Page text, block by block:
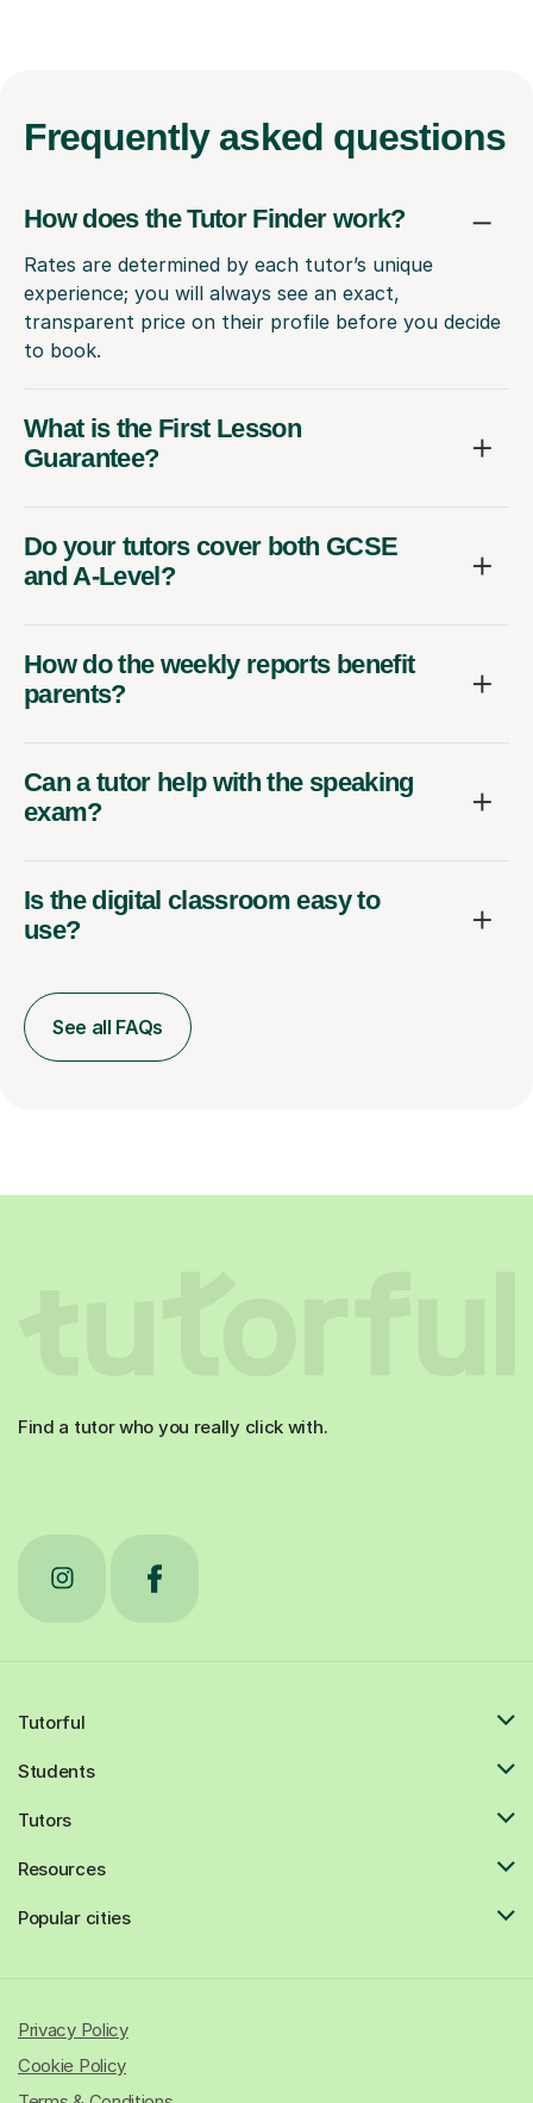
Frequently asked questions
How does the Tutor Finder work?
Rates are determined by each tutor’s unique
experience; you will always see an exact,
transparent price on their profile before you decide
to book.
What is the First Lesson
Guarantee?
Do your tutors cover both GCSE
and A-Level?
How do the weekly reports benefit
parents?
Can a tutor help with the speaking
exam?
Is the digital classroom easy to
use?
See all FAQs
Find a tutor who you really click with.
Tutorful
Students
Tutors
Resources
Popular cities
Privacy Policy
Cookie Policy